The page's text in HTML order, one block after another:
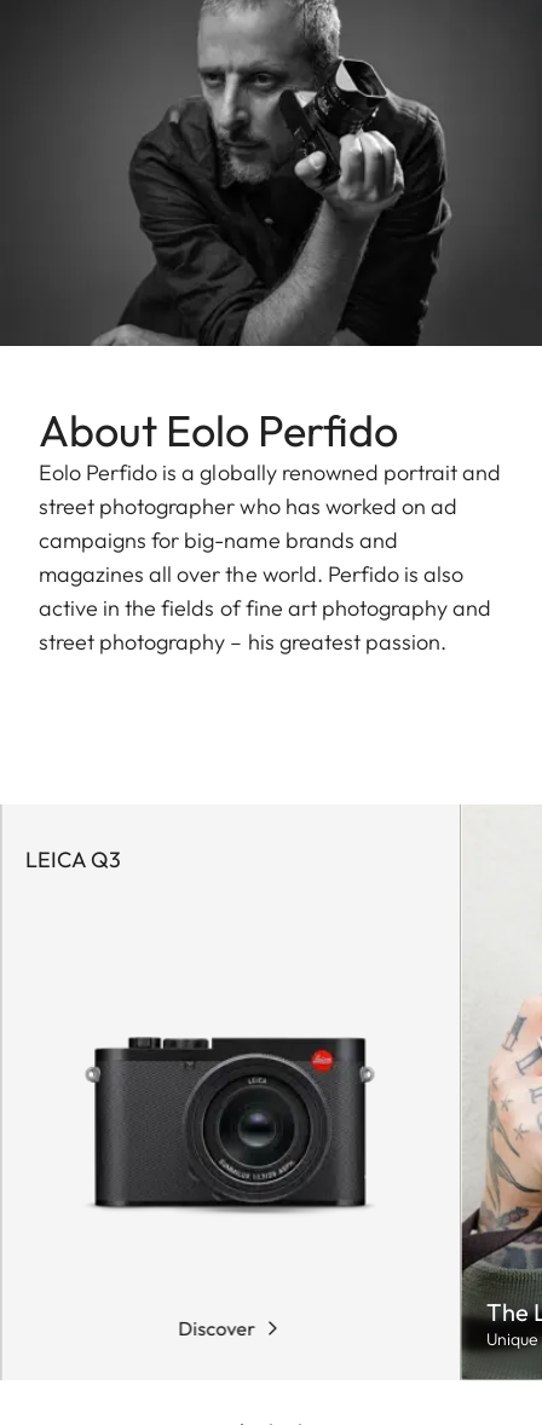
About Eolo Perfido
Eolo Perfido is a globally renowned portrait and
street photographer who has worked on ad
campaigns for big-name brands and
magazines all over the world. Perfido is also
active in the fields of fine art photography and
street photography – his greatest passion.
LEICA Q3
Discover
The